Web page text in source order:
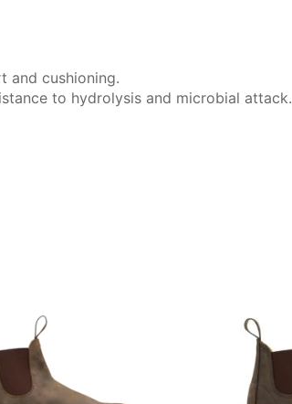
and cushioning.
to hydrolysis and microbial attack.